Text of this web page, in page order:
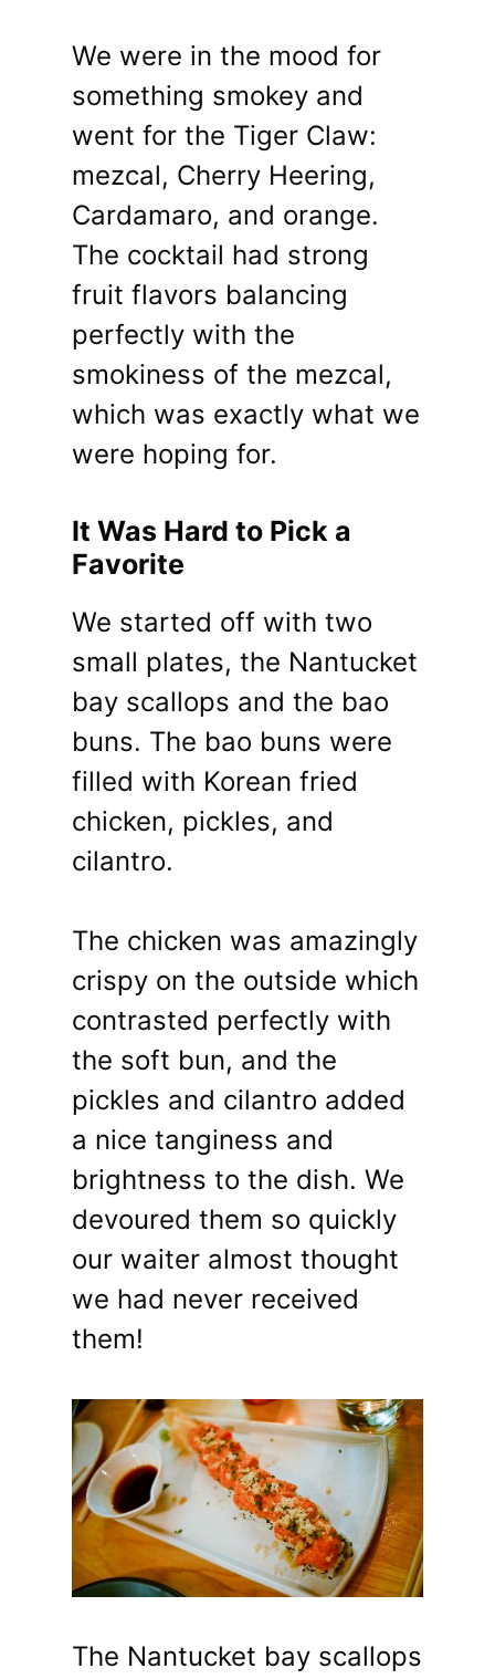
We were in the mood for
something smokey and
went for the Tiger Claw:
mezcal, Cherry Heering,
Cardamaro, and orange.
The cocktail had strong
fruit flavors balancing
perfectly with the
smokiness of the mezcal,
which was exactly what we
were hoping for.
It Was Hard to Pick a
Favorite
We started off with two
small plates, the Nantucket
bay scallops and the bao
buns. The bao buns were
filled with Korean fried
chicken, pickles, and
cilantro.
The chicken was amazingly
crispy on the outside which
contrasted perfectly with
the soft bun, and the
pickles and cilantro added
a nice tanginess and
brightness to the dish. We
devoured them so quickly
our waiter almost thought
we had never received
them!
The Nantucket bay scallops